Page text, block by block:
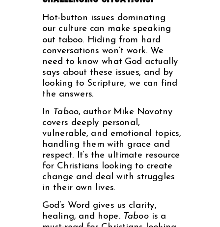
Hot-button issues dominating
our culture can make speaking
out taboo. Hiding from hard
conversations won’t work. We
need to know what God actually
says about these issues, and by
looking to Scripture, we can find
the answers.
In Taboo, author Mike Novotny
covers deeply personal,
vulnerable, and emotional topics,
handling them with grace and
respect. It’s the ultimate resource
for Christians looking to create
change and deal with struggles
in their own lives.
God’s Word gives us clarity,
healing, and hope. Taboois a